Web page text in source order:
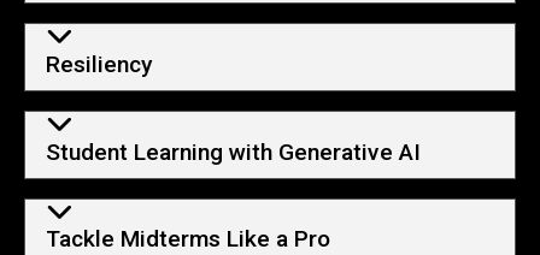
Resiliency
Student Learning with Generative AI
Tackle Midterms Like a Pro